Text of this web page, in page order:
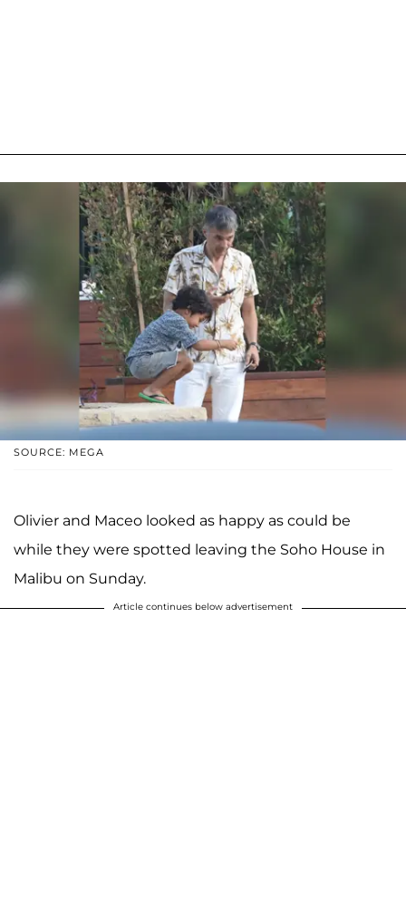
SOURCE: MEGA
Olivier and Maceo looked as happy as could be
while they were spotted leaving the Soho House in
Malibu on Sunday.
Article continues below advertisement